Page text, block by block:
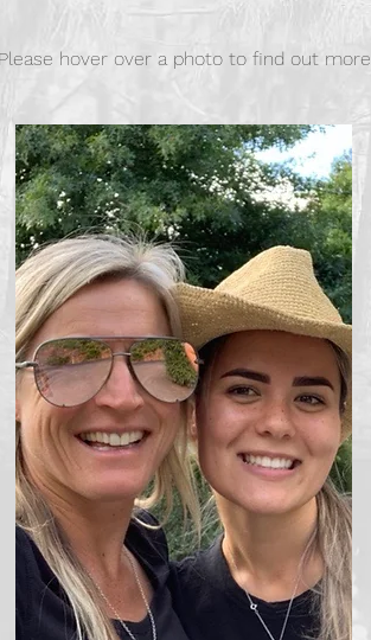
Please hover over a photo to find out more